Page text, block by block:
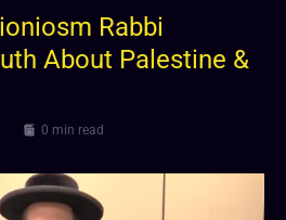
Rabbi
About Palestine &
0 min read